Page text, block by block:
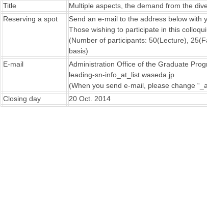
Title
Multiple aspects, the demand from the
Reserving a spot
Send an e-mail to the address below with
Those wishing to participate in this
(Number of participants: 50(Lecture),
basis)
E-mail
Administration Office of the Graduate
leading-sn-info_at_list.waseda.jp
(When you send e-mail, please change
Closing day
20 Oct. 2014